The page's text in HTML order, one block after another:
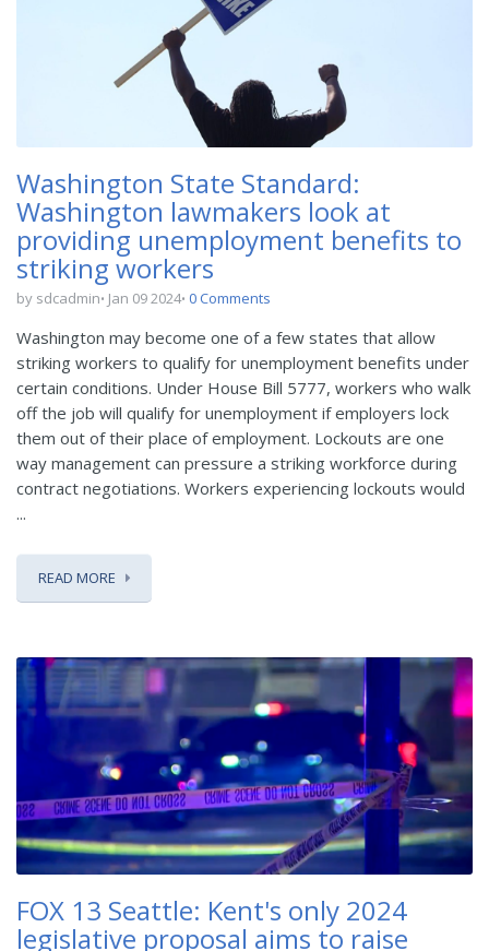
Washington State Standard:
Washington lawmakers look at
providing unemployment benefits to
striking workers
by sdcadmin Jan 09 2024 0 Comments
Washington may become one of a few states that allow
striking workers to qualify for unemployment benefits under
certain conditions. Under House Bill 5777, workers who walk
off the job will qualify for unemployment if employers lock
them out of their place of employment. Lockouts are one
way management can pressure a striking workforce during
contract negotiations. Workers experiencing lockouts would
...
READ MORE
FOX 13 Seattle: Kent's only 2024
legislative proposal aims to raise